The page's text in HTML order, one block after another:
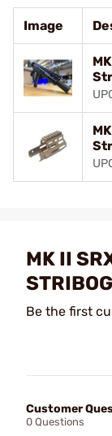
Image
MK II
Be the first
Customer
0 Questions